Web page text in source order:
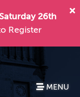
26th
Register
MENU